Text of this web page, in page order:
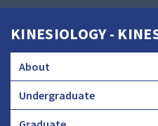
KINESIOLOGY -
About
Mission
Undergraduate